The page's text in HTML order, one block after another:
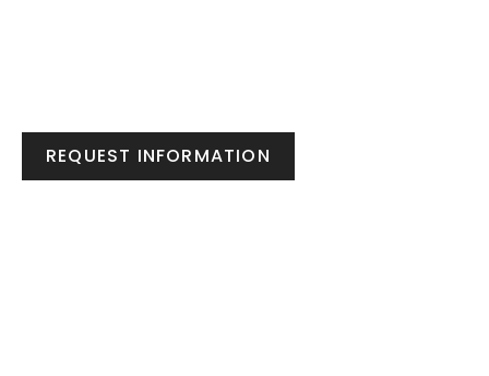
REQUEST INFORMATION